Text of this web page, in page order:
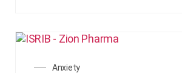
Anxiety